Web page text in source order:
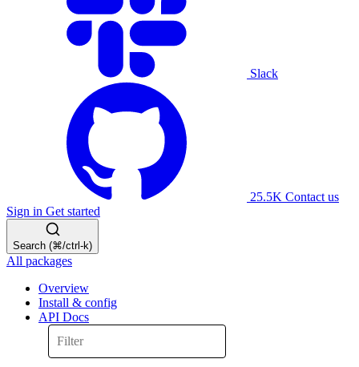
Slack
25.5K Contact us
Sign in Get started
Search (⌘/ctrl-k)
All packages
Overview
Install & config
API Docs